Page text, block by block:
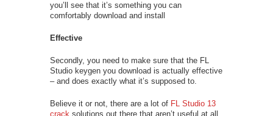
you’ll see that it’s something you can
comfortably download and install
Effective
Secondly, you need to make sure that the FL
Studio keygen you download is actually effective
– and does exactly what it’s supposed to.
Believe it or not, there are a lot of FL Studio 13
crack solutions out there that aren’t useful at all,